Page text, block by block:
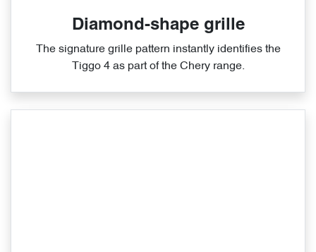
Diamond-shape grille
The signature grille pattern instantly identifies the
Tiggo 4 as part of the Chery range.